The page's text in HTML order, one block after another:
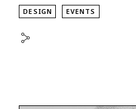
DESIGN EVENTS